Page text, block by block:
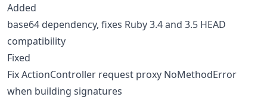
Added
base64 dependency, fixes Ruby 3.4 and 3.5 HEAD
compatibility
Fixed
Fix ActionController request proxy NoMethodError
when building signatures